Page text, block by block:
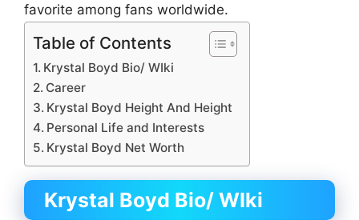
favorite among fans worldwide.
Table of Contents
Krystal Boyd Bio/ WIki
Career
Krystal Boyd Height And Height
Personal Life and Interests
Krystal Boyd Net Worth
Krystal Boyd Bio/ WIki